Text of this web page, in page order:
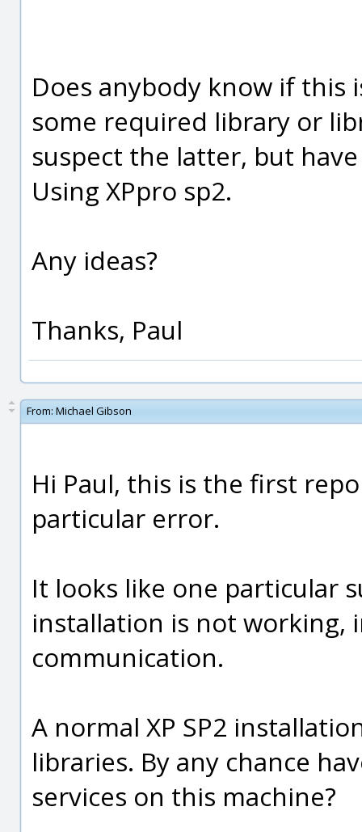
Does anybody know if this
some required library or
suspect the latter, but
Using XPpro sp2.
Any ideas?
Thanks, Paul
From: Michael Gibson
Hi Paul, this is the first
particular error.
It looks like one particular
installation is not working,
communication.
A normal XP SP2
libraries. By any chance
services on this machine?